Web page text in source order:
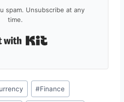
spam. Unsubscribe at any
time.
#Finance